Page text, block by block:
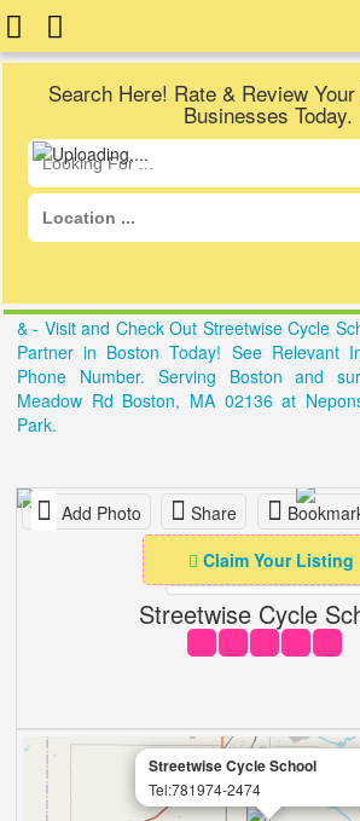
Search Here! Rate & Review
Businesses Today.
& - Visit and Check Out Streetwise Cycle
Partner in Boston Today! See Relevant
Phone Number. Serving Boston and
Meadow Rd Boston, MA 02136 at
Park.
Add Photo Share
Claim Your Listing
Streetwise Cycle
Streetwise Cycle School
Tel:781974-2474